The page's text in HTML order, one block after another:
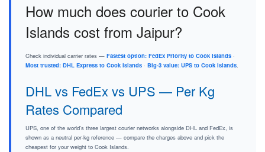
How much does courier to Cook
Islands cost from Jaipur?
Check individual carrier rates — Fastest option: FedEx Priority to Cook Islands ·
Most trusted: DHL Express to Cook Islands · Big-3 value: UPS to Cook Islands.
DHL vs FedEx vs UPS — Per Kg
Rates Compared
UPS, one of the world's three largest courier networks alongside DHL and FedEx, is
shown as a neutral per-kg reference — compare the charges above and pick the
cheapest for your weight to Cook Islands.